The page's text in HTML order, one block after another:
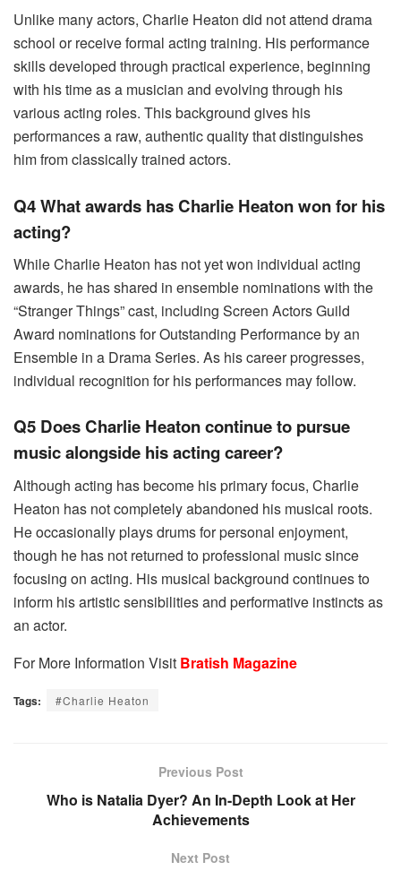
Unlike many actors, Charlie Heaton did not attend drama
school or receive formal acting training. His performance
skills developed through practical experience, beginning
with his time as a musician and evolving through his
various acting roles. This background gives his
performances a raw, authentic quality that distinguishes
him from classically trained actors.
Q4 What awards has Charlie Heaton won for his
acting?
While Charlie Heaton has not yet won individual acting
awards, he has shared in ensemble nominations with the
“Stranger Things” cast, including Screen Actors Guild
Award nominations for Outstanding Performance by an
Ensemble in a Drama Series. As his career progresses,
individual recognition for his performances may follow.
Q5 Does Charlie Heaton continue to pursue
music alongside his acting career?
Although acting has become his primary focus, Charlie
Heaton has not completely abandoned his musical roots.
He occasionally plays drums for personal enjoyment,
though he has not returned to professional music since
focusing on acting. His musical background continues to
inform his artistic sensibilities and performative instincts as
an actor.
For More Information Visit Bratish Magazine
Tags: #Charlie Heaton
Previous Post
Who is Natalia Dyer? An In-Depth Look at Her
Achievements
Next Post